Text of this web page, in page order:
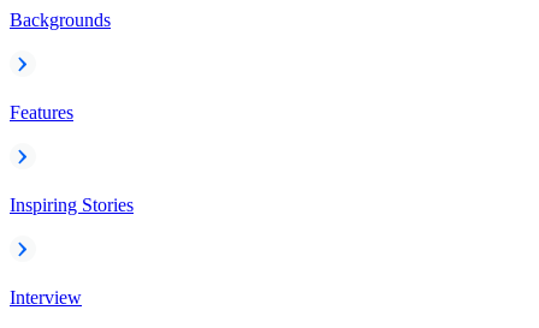
Backgrounds
Features
Inspiring Stories
Interview